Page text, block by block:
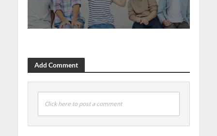
Add Comment
Click here to post a comment